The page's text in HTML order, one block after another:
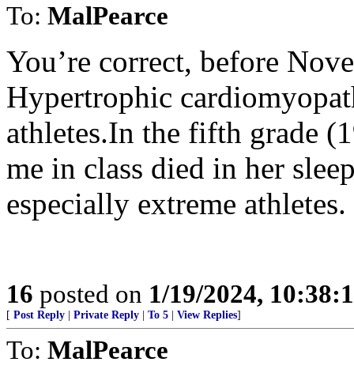
To: MalPearce
You’re correct, before
Hypertrophic
athletes.In the fifth grade
me in class died in her
especially extreme athletes.
16 posted on 1/19/2024,
[ Post Reply Private Reply To 5 View Replies]
To: MalPearce